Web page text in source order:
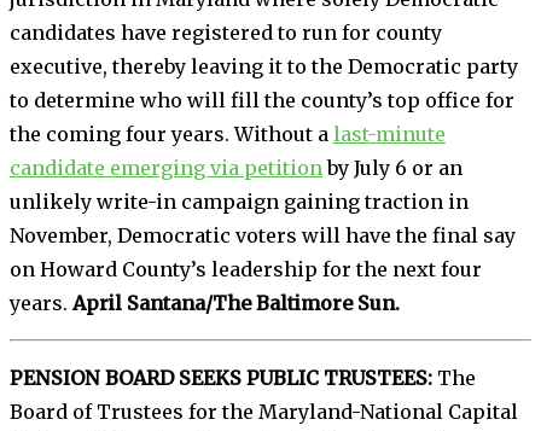
candidates have registered to run for county
executive, thereby leaving it to the Democratic party
to determine who will fill the county’s top office for
the coming four years. Without a last-minute
candidate emerging via petition by July 6 or an
unlikely write-in campaign gaining traction in
November, Democratic voters will have the final say
on Howard County’s leadership for the next four
years. April Santana/The Baltimore Sun.
PENSION BOARD SEEKS PUBLIC TRUSTEES: The
Board of Trustees for the Maryland-National Capital